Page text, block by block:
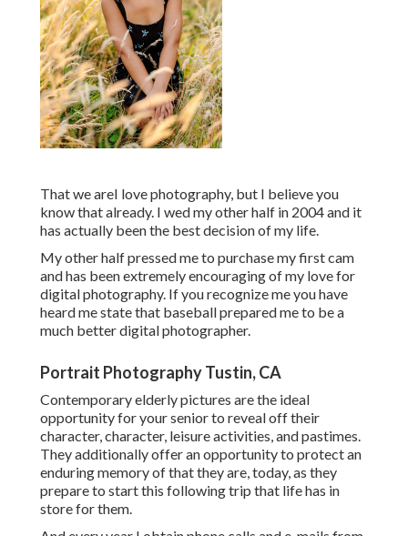
That we areI love photography, but I believe you
know that already. I wed my other half in 2004 and it
has actually been the best decision of my life.
My other half pressed me to purchase my first cam
and has been extremely encouraging of my love for
digital photography. If you recognize me you have
heard me state that baseball prepared me to be a
much better digital photographer.
Portrait Photography Tustin, CA
Contemporary elderly pictures are the ideal
opportunity for your senior to reveal off their
character, character, leisure activities, and pastimes.
They additionally offer an opportunity to protect an
enduring memory of that they are, today, as they
prepare to start this following trip that life has in
store for them.